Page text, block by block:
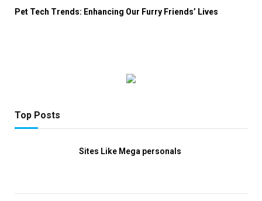
Pet Tech Trends: Enhancing Our Furry Friends’ Lives
Top Posts
Sites Like Mega personals